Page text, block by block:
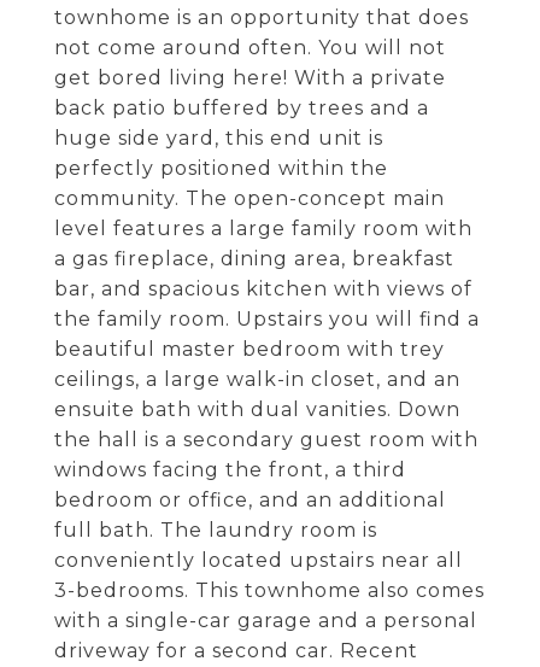
townhome is an opportunity that does
not come around often. You will not
get bored living here! With a private
back patio buffered by trees and a
huge side yard, this end unit is
perfectly positioned within the
community. The open-concept main
level features a large family room with
a gas fireplace, dining area, breakfast
bar, and spacious kitchen with views of
the family room. Upstairs you will find a
beautiful master bedroom with trey
ceilings, a large walk-in closet, and an
ensuite bath with dual vanities. Down
the hall is a secondary guest room with
windows facing the front, a third
bedroom or office, and an additional
full bath. The laundry room is
conveniently located upstairs near all
3-bedrooms. This townhome also comes
with a single-car garage and a personal
driveway for a second car. Recent